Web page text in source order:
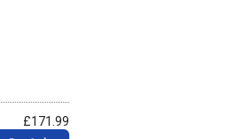
£171.99